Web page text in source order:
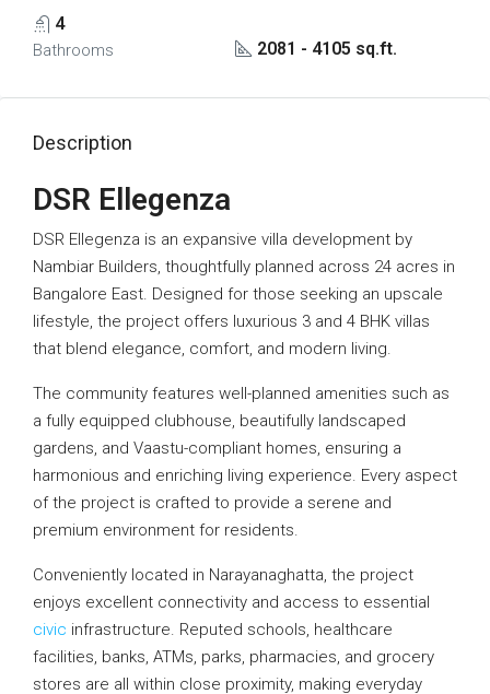
4
Bathrooms 2081 - 4105 sq.ft.
Description
DSR Ellegenza
DSR Ellegenza is an expansive villa development by
Nambiar Builders, thoughtfully planned across 24 acres in
Bangalore East. Designed for those seeking an upscale
lifestyle, the project offers luxurious 3 and 4 BHK villas
that blend elegance, comfort, and modern living.
The community features well-planned amenities such as
a fully equipped clubhouse, beautifully landscaped
gardens, and Vaastu-compliant homes, ensuring a
harmonious and enriching living experience. Every aspect
of the project is crafted to provide a serene and
premium environment for residents.
Conveniently located in Narayanaghatta, the project
enjoys excellent connectivity and access to essential
civic infrastructure. Reputed schools, healthcare
facilities, banks, ATMs, parks, pharmacies, and grocery
stores are all within close proximity, making everyday